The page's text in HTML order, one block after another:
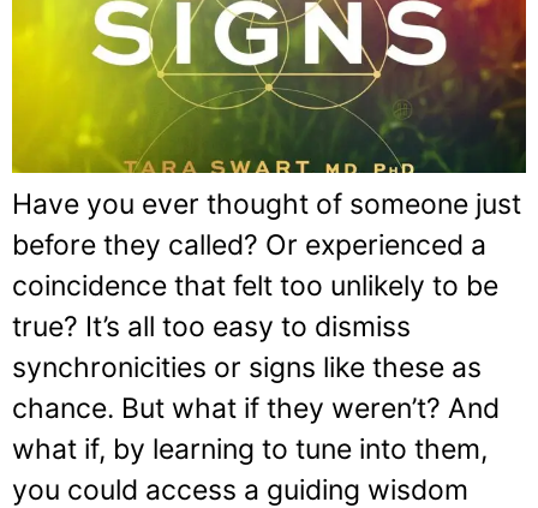
Have you ever thought of someone just
before they called? Or experienced a
coincidence that felt too unlikely to be
true? It’s all too easy to dismiss
synchronicities or signs like these as
chance. But what if they weren’t? And
what if, by learning to tune into them,
you could access a guiding wisdom